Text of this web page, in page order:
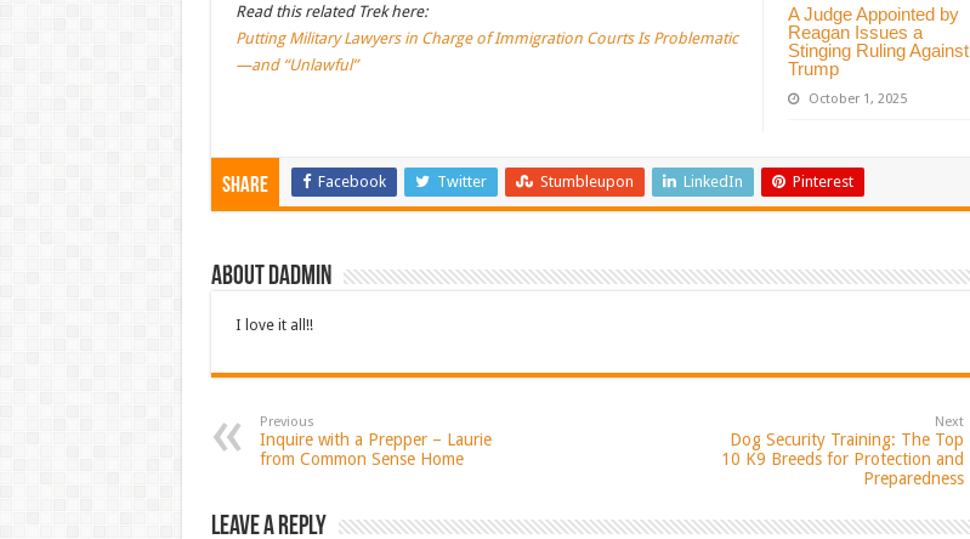
A Judge Appointed by
Reagan Issues a
Stinging Ruling Against
Trump
October 1, 2025
Read this related Trek here:
Putting Military Lawyers in Charge of Immigration Courts Is Problematic
—and “Unlawful”
Share Facebook Twitter Stumbleupon LinkedIn Pinterest
About dadmin
I love it all!!
Previous
Inquire with a Prepper – Laurie
from Common Sense Home
Next
Dog Security Training: The Top
10 K9 Breeds for Protection and
Preparedness
Leave a Reply